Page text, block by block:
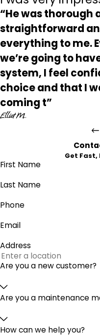
“He was thorough
straightforward
everything to me.
we’re going to
system, I feel
choice and that I
coming t”
Elliot M.
Get Fast,
First Name
Last Name
Phone
Email
Address
Are you a new customer?
Are you a maintenance
How can we help you?